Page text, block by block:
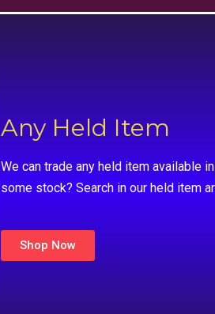
Any Held Item
We can trade any held item available
some stock? Search in our held item
Shop Now